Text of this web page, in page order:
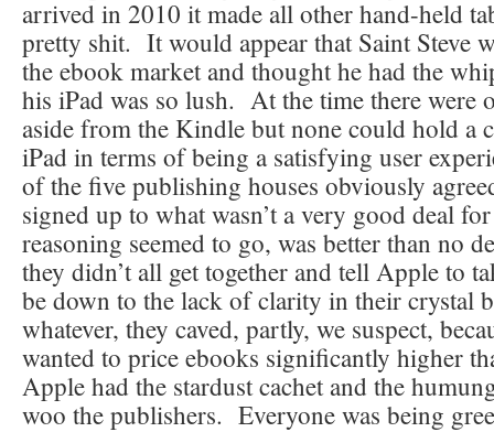
arrived in 2010 it made all other hand-held
pretty shit. It would appear that Saint Steve
the ebook market and thought he had the
his iPad was so lush. At the time there were
aside from the Kindle but none could hold a
iPad in terms of being a satisfying user
of the five publishing houses obviously
signed up to what wasn’t a very good deal
reasoning seemed to go, was better than no
they didn’t all get together and tell Apple to
be down to the lack of clarity in their crystal
whatever, they caved, partly, we suspect,
wanted to price ebooks significantly higher
Apple had the stardust cachet and the
woo the publishers. Everyone was being